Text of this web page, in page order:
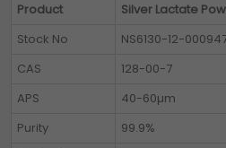
Product
Silver Lactate
Stock No
NS6130-12-
CAS
128-00-7
APS
40-60µm
Purity
99.9%